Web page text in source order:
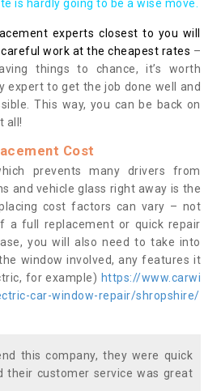
is hardly going to be a wise move.
experts closest to you will
work at the cheapest rates –
things to chance, it’s worth
expert to get the job done well and
This way, you can be back on
all!
Cost
prevents many drivers from
and vehicle glass right away is the
cost factors can vary – not
a full replacement or quick repair
you will also need to take into
window involved, any features it
for example) https://www.carwi
car-window-repair/shropshire/
this company, they were quick
their customer service was great